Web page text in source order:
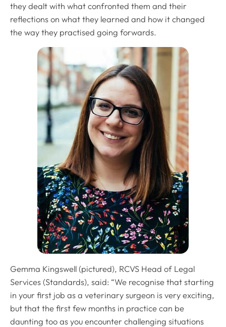
they dealt with what confronted them and their
reflections on what they learned and how it changed
the way they practised going forwards.
Gemma Kingswell (pictured), RCVS Head of Legal
Services (Standards), said: “We recognise that starting
in your first job as a veterinary surgeon is very exciting,
but that the first few months in practice can be
daunting too as you encounter challenging situations